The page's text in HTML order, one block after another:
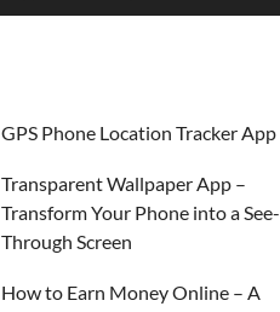
GPS Phone Location Tracker App
Transparent Wallpaper App –
Transform Your Phone into a See-
Through Screen
How to Earn Money Online – A